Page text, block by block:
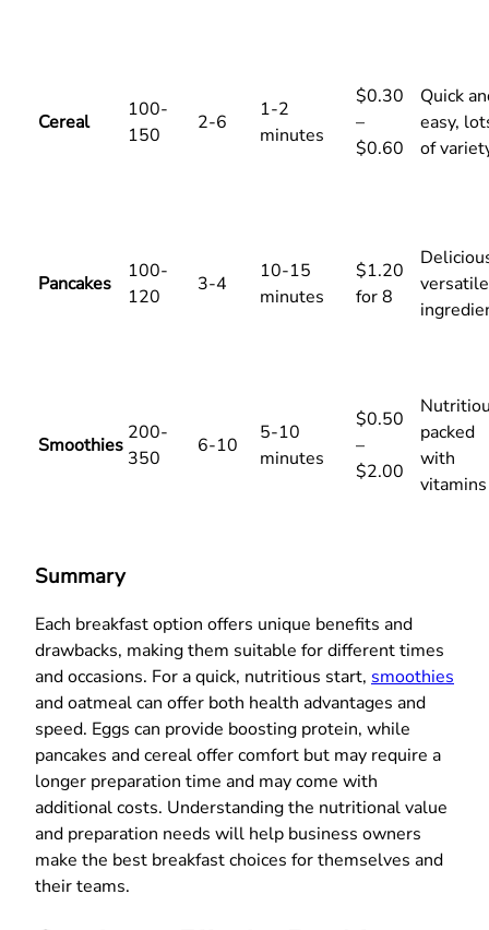
Cereal
100-
150
2-6
1-2
minutes
$0.30
–
$0.60
Quick
easy,
of
Pancakes
100-
120
3-4
10-15
minutes
$1.20
for 8
versatile
Smoothies
200-
350
6-10
5-10
minutes
$0.50
–
$2.00
packed
with
vitamins
Summary
Each breakfast option offers unique benefits and
drawbacks, making them suitable for different times
and occasions. For a quick, nutritious start, smoothies
and oatmeal can offer both health advantages and
speed. Eggs can provide boosting protein, while
pancakes and cereal offer comfort but may require a
longer preparation time and may come with
additional costs. Understanding the nutritional value
and preparation needs will help business owners
make the best breakfast choices for themselves and
their teams.